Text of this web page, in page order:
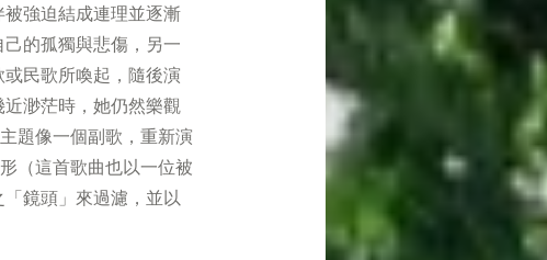
強迫結成連理並逐漸
的孤獨與悲傷，另一
民歌所喚起，隨後演
渺茫時，她仍然樂觀
題像一個副歌，重新演
（這首歌曲也以一位被
鏡頭」來過濾，並以